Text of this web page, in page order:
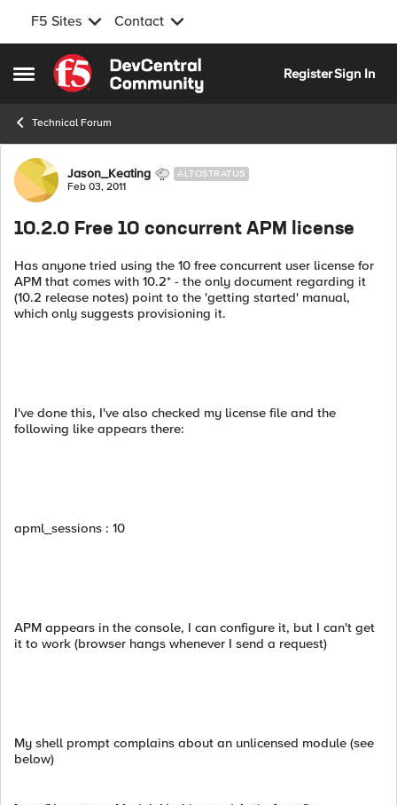
F5 Sites Contact
Open Side Menu
Skip to content
RegisterSign In
Technical Forum
Forum Discussion
Jason_Keating ALTOSTRATUS
Feb 03, 2011
10.2.0 Free 10 concurrent APM license
Has anyone tried using the 10 free concurrent user license for
APM that comes with 10.2* - the only document regarding it
(10.2 release notes) point to the 'getting started' manual,
which only suggests provisioning it.
I've done this, I've also checked my license file and the
following like appears there:
apml_sessions : 10
APM appears in the console, I can configure it, but I can't get
it to work (browser hangs whenever I send a request)
My shell prompt complains about an unlicensed module (see
below)